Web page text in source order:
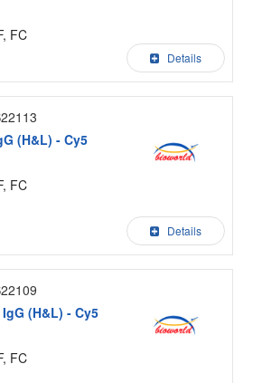
FC
Details
(H&L) - Cy5
FC
Details
(H&L) - Cy5
FC